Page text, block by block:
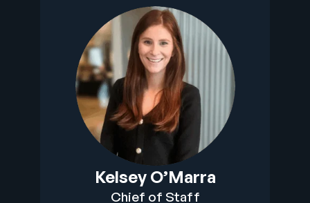
Kelsey O’Marra
Chief of Staff